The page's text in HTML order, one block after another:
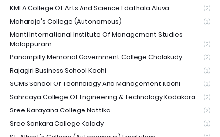
KMEA College Of Arts And Science Edathala Aluva (2)
Maharaja's College (Autonomous) (2)
Monti International Institute Of Management Studies
Malappuram
(2)
Panampilly Memorial Government College Chalakudy (2)
Rajagiri Business School Kochi (2)
SCMS School Of Technology And Management Kochi (2)
Sahrdaya College Of Engineering & Technology Kodakara (2)
Sree Narayana College Nattika (2)
Sree Sankara College Kalady (2)